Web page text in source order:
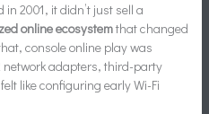
2001, it didn’t just sell a
online ecosystemthat changed
console online play was
adapters, third-party
like configuring early Wi-Fi